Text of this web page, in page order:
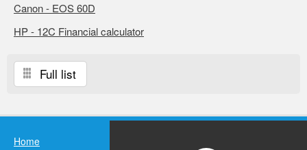
Canon - EOS 60D
HP - 12C Financial calculator
Full list
Home